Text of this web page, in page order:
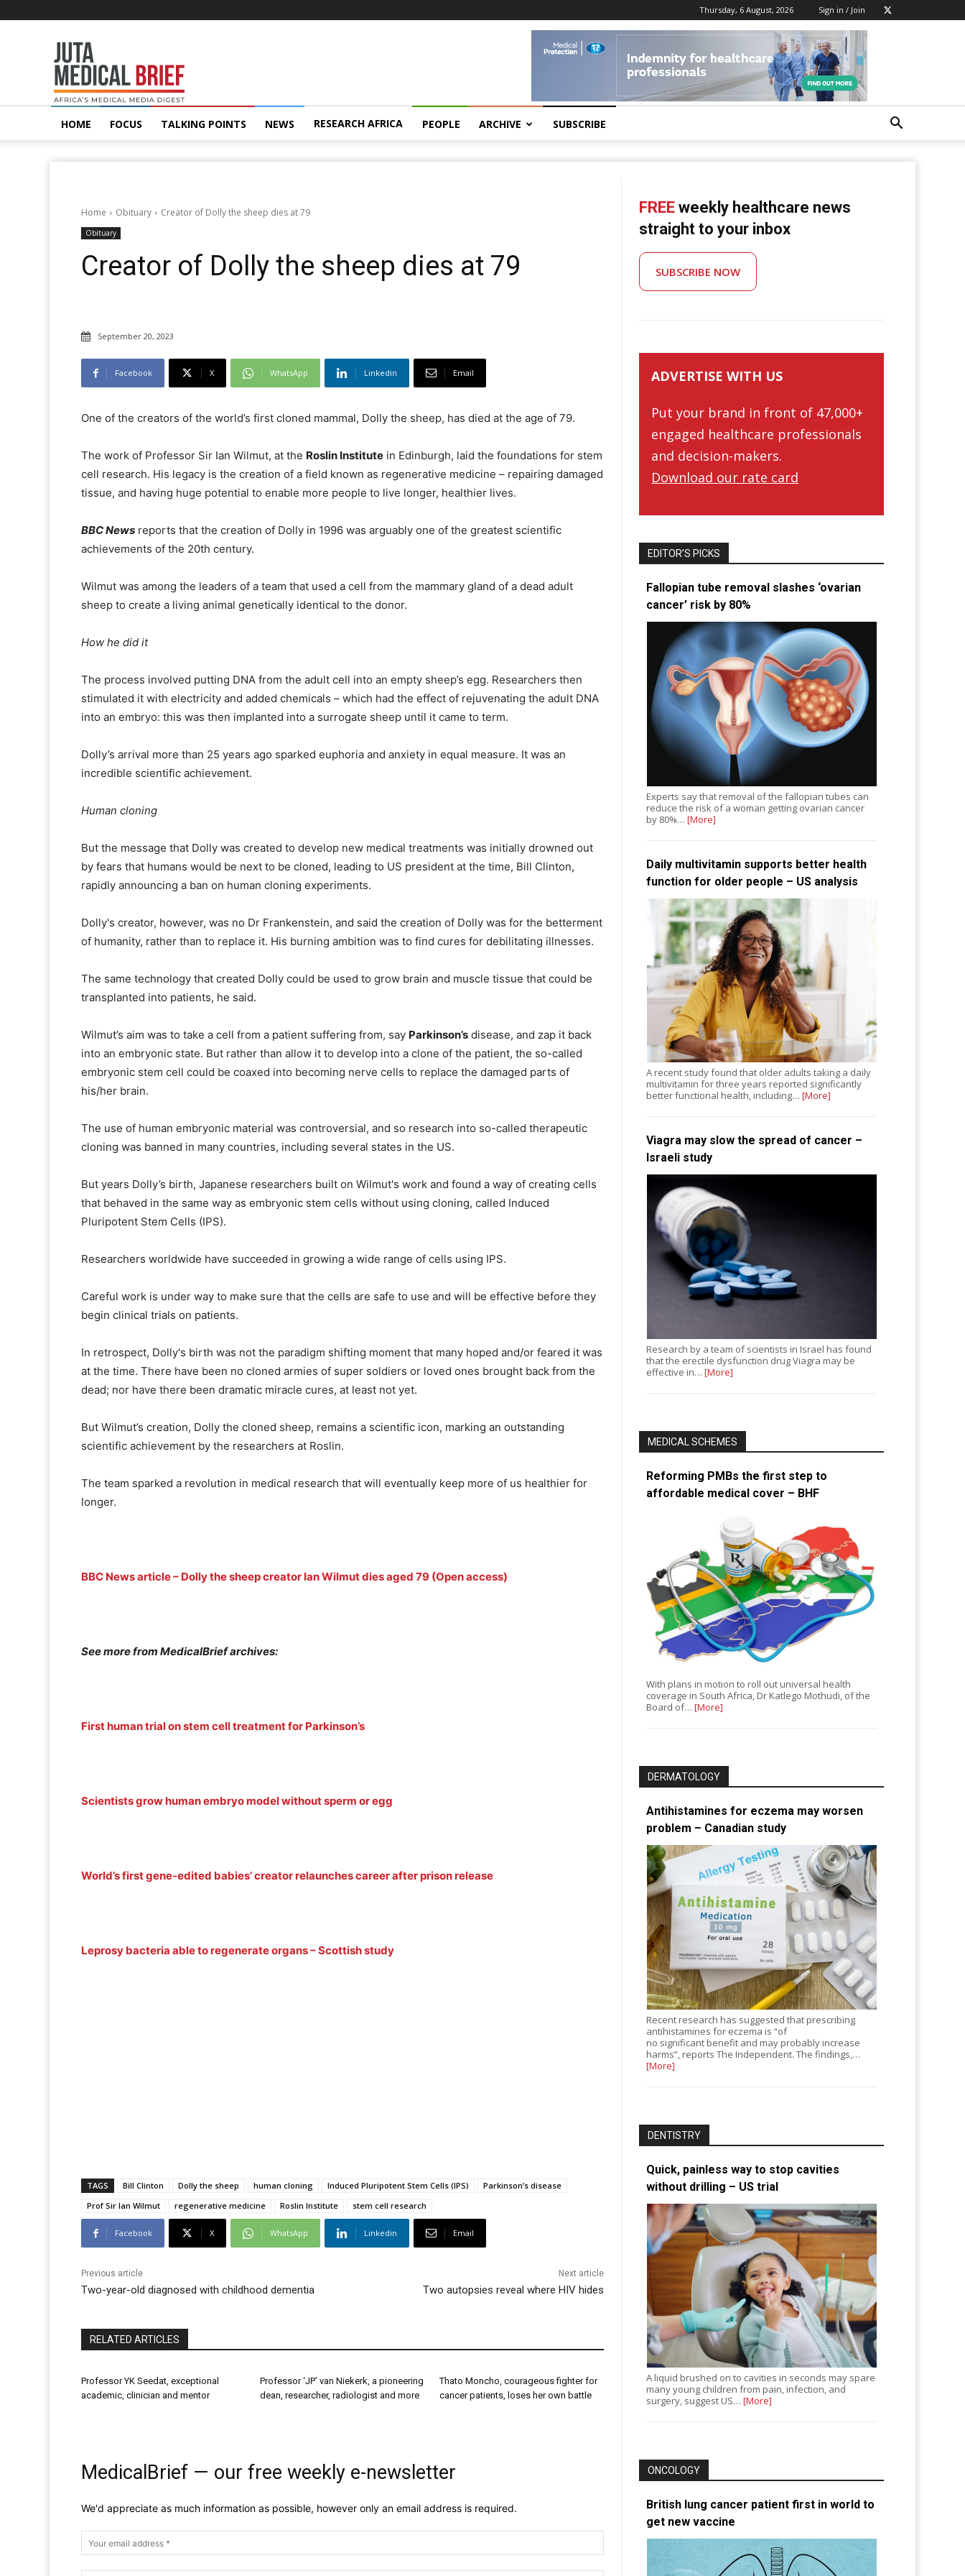
Thursday, 6 August, 2026 Sign in / Join
MedicalBrief
HOME FOCUS TALKING POINTS NEWS RESEARCH AFRICA PEOPLE ARCHIVE SUBSCRIBE
Home Obituary Creator of Dolly the sheep dies at 79
Obituary
Creator of Dolly the sheep dies at 79
September 20, 2023
Facebook X WhatsApp Linkedin Email
One of the creators of the world’s first cloned mammal, Dolly the sheep, has died at the age of 79.
The work of Professor Sir Ian Wilmut, at the Roslin Institute in Edinburgh, laid the foundations for stem
cell research. His legacy is the creation of a field known as regenerative medicine – repairing damaged
tissue, and having huge potential to enable more people to live longer, healthier lives.
BBC News reports that the creation of Dolly in 1996 was arguably one of the greatest scientific
achievements of the 20th century.
Wilmut was among the leaders of a team that used a cell from the mammary gland of a dead adult
sheep to create a living animal genetically identical to the donor.
How he did it
The process involved putting DNA from the adult cell into an empty sheep’s egg. Researchers then
stimulated it with electricity and added chemicals – which had the effect of rejuvenating the adult DNA
into an embryo: this was then implanted into a surrogate sheep until it came to term.
Dolly’s arrival more than 25 years ago sparked euphoria and anxiety in equal measure. It was an
incredible scientific achievement.
Human cloning
But the message that Dolly was created to develop new medical treatments was initially drowned out
by fears that humans would be next to be cloned, leading to US president at the time, Bill Clinton,
rapidly announcing a ban on human cloning experiments.
Dolly's creator, however, was no Dr Frankenstein, and said the creation of Dolly was for the betterment
of humanity, rather than to replace it. His burning ambition was to find cures for debilitating illnesses.
The same technology that created Dolly could be used to grow brain and muscle tissue that could be
transplanted into patients, he said.
Wilmut’s aim was to take a cell from a patient suffering from, say Parkinson’s disease, and zap it back
into an embryonic state. But rather than allow it to develop into a clone of the patient, the so-called
embryonic stem cell could be coaxed into becoming nerve cells to replace the damaged parts of
his/her brain.
The use of human embryonic material was controversial, and so research into so-called therapeutic
cloning was banned in many countries, including several states in the US.
But years Dolly’s birth, Japanese researchers built on Wilmut's work and found a way of creating cells
that behaved in the same way as embryonic stem cells without using cloning, called Induced
Pluripotent Stem Cells (IPS).
Researchers worldwide have succeeded in growing a wide range of cells using IPS.
Careful work is under way to make sure that the cells are safe to use and will be effective before they
begin clinical trials on patients.
In retrospect, Dolly's birth was not the paradigm shifting moment that many hoped and/or feared it was
at the time. There have been no cloned armies of super soldiers or loved ones brought back from the
dead; nor have there been dramatic miracle cures, at least not yet.
But Wilmut’s creation, Dolly the cloned sheep, remains a scientific icon, marking an outstanding
scientific achievement by the researchers at Roslin.
The team sparked a revolution in medical research that will eventually keep more of us healthier for
longer.
BBC News article – Dolly the sheep creator Ian Wilmut dies aged 79 (Open access)
See more from MedicalBrief archives:
First human trial on stem cell treatment for Parkinson’s
Scientists grow human embryo model without sperm or egg
World’s first gene-edited babies’ creator relaunches career after prison release
Leprosy bacteria able to regenerate organs – Scottish study
TAGS Bill Clinton Dolly the sheep human cloning Induced Pluripotent Stem Cells (IPS)
Parkinson’s disease
Prof Sir Ian Wilmut
regenerative medicine Roslin Institute stem cell research
Facebook X WhatsApp Linkedin Email
Previous article
Two-year-old diagnosed with childhood dementia
Next article
Two autopsies reveal where HIV hides
RELATED ARTICLES
Professor YK Seedat, exceptional
academic, clinician and mentor
Professor ‘JP’ van Niekerk, a pioneering
dean, researcher, radiologist and more
Thato Moncho, courageous fighter for
cancer patients, loses her own battle
MedicalBrief — our free weekly e-newsletter
We'd appreciate as much information as possible, however only an email address is required.
FREE weekly healthcare news
straight to your inbox
SUBSCRIBE NOW
ADVERTISE WITH US
Put your brand in front of 47,000+
engaged healthcare professionals
and decision-makers.
Download our rate card
EDITOR’S PICKS
Fallopian tube removal slashes ‘ovarian
cancer’ risk by 80%
Experts say that removal of the fallopian tubes can
reduce the risk of a woman getting ovarian cancer
by 80%…[More]
Daily multivitamin supports better health
function for older people – US analysis
A recent study found that older adults taking a daily
multivitamin for three years reported significantly
better functional health, including…[More]
Viagra may slow the spread of cancer –
Israeli study
Research by a team of scientists in Israel has found
that the erectile dysfunction drug Viagra may be
effective in…[More]
MEDICAL SCHEMES
Reforming PMBs the first step to
affordable medical cover – BHF
With plans in motion to roll out universal health
coverage in South Africa, Dr Katlego Mothudi, of the
Board of…[More]
DERMATOLOGY
Antihistamines for eczema may worsen
problem – Canadian study
Recent research has suggested that prescribing
antihistamines for eczema is “of
no significant benefit and may probably increase
harms”, reports The Independent. The findings,…
[More]
DENTISTRY
Quick, painless way to stop cavities
without drilling – US trial
A liquid brushed on to cavities in seconds may spare
many young children from pain, infection, and
surgery, suggest US…[More]
ONCOLOGY
British lung cancer patient first in world to
get new vaccine